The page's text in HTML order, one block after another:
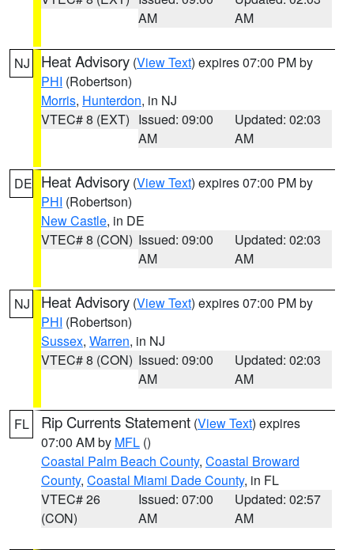
AM
AM
NJ Heat Advisory (View Text) expires 07:00 PM by
PHI (Robertson)
Morris, Hunterdon, in NJ
VTEC# 8 (EXT) Issued: 09:00
AM
Updated: 02:03
AM
DE Heat Advisory (View Text) expires 07:00 PM by
PHI (Robertson)
New Castle, in DE
VTEC# 8 (CON) Issued: 09:00
AM
Updated: 02:03
AM
NJ Heat Advisory (View Text) expires 07:00 PM by
PHI (Robertson)
Sussex, Warren, in NJ
VTEC# 8 (CON) Issued: 09:00
AM
Updated: 02:03
AM
FL Rip Currents Statement (View Text) expires
07:00 AM by MFL ()
Coastal Palm Beach County, Coastal Broward
County, Coastal Miami Dade County, in FL
VTEC# 26
(CON)
Issued: 07:00
AM
Updated: 02:57
AM